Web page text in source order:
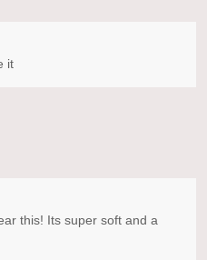
it
this! Its super soft and a